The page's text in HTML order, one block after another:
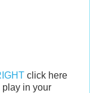
click here
play in your